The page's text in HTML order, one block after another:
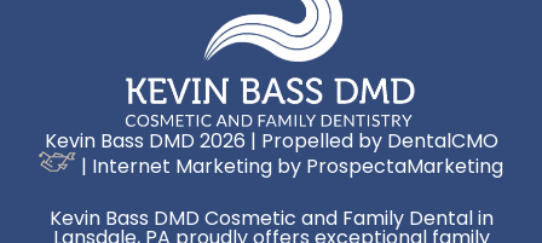
Kevin Bass DMD 2026 | Propelled by DentalCMO
| Internet Marketing by ProspectaMarketing
Kevin Bass DMD Cosmetic and Family Dental in